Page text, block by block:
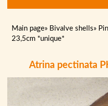
Main page» Bivalve shells»
23,5cm *unique*
Atrina pectinata